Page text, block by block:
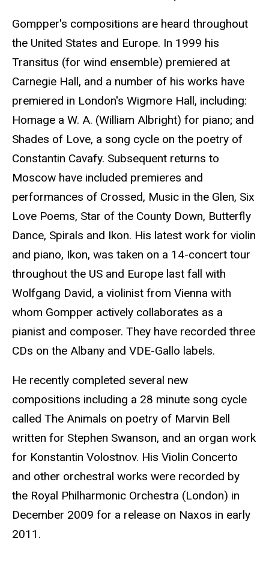
Gompper's compositions are heard throughout
the United States and Europe. In 1999 his
Transitus (for wind ensemble) premiered at
Carnegie Hall, and a number of his works have
premiered in London's Wigmore Hall, including:
Homage a W. A. (William Albright) for piano; and
Shades of Love, a song cycle on the poetry of
Constantin Cavafy. Subsequent returns to
Moscow have included premieres and
performances of Crossed, Music in the Glen, Six
Love Poems, Star of the County Down, Butterfly
Dance, Spirals and Ikon. His latest work for violin
and piano, Ikon, was taken on a 14-concert tour
throughout the US and Europe last fall with
Wolfgang David, a violinist from Vienna with
whom Gompper actively collaborates as a
pianist and composer. They have recorded three
CDs on the Albany and VDE-Gallo labels.
He recently completed several new
compositions including a 28 minute song cycle
called The Animals on poetry of Marvin Bell
written for Stephen Swanson, and an organ work
for Konstantin Volostnov. His Violin Concerto
and other orchestral works were recorded by
the Royal Philharmonic Orchestra (London) in
December 2009 for a release on Naxos in early
2011.